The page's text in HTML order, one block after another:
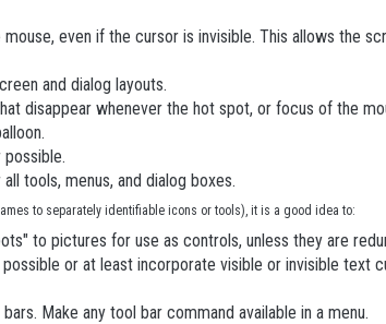
even if the cursor is invisible. This allows the
and dialog layouts.
disappear whenever the hot spot, or focus of the
tools, menus, and dialog boxes.
to separately identifiable icons or tools), it is a good idea to:
to pictures for use as controls, unless they are
or at least incorporate visible or invisible
Make any tool bar command available in a menu.